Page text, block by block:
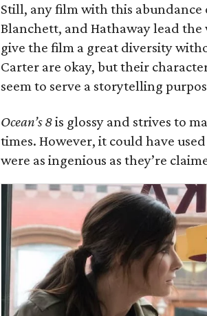
Still, any film with this abundance
Blanchett, and Hathaway lead
give the film a great diversity
Carter are okay, but their
seem to serve a storytelling
Ocean’s 8is glossy and strives to
times. However, it could have
were as ingenious as they’re